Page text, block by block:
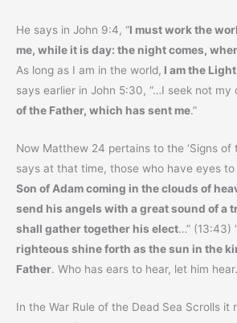
He says in John 9:4, “I must work the
me, while it is day: the night comes,
As long as I am in the world, I am the
says earlier in John 5:30, “…I seek not my
of the Father, which has sent me.”
Now Matthew 24 pertains to the ‘Signs of
says at that time, those who have eyes to
Son of Adam coming in the clouds of
send his angels with a great sound of a
shall gather together his elect…” (13:43)
righteous shine forth as the sun in the
Father. Who has ears to hear, let him
In the War Rule of the Dead Sea Scrolls it